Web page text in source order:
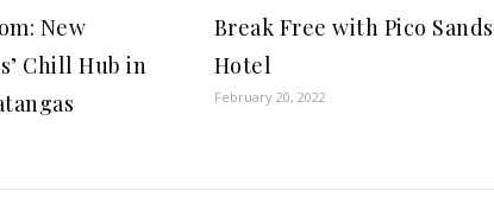
New
Chill Hub in
Break Free with Pico Sands
Hotel
February 20, 2022